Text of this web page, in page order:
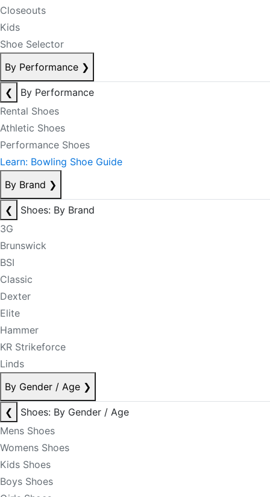
Closeouts
Kids
Shoe Selector
By Performance ❯
❮
By Performance
Rental Shoes
Athletic Shoes
Performance Shoes
Learn: Bowling Shoe Guide
By Brand ❯
❮
Shoes: By Brand
3G
Brunswick
BSI
Classic
Dexter
Elite
Hammer
KR Strikeforce
Linds
By Gender / Age ❯
❮
Shoes: By Gender / Age
Mens Shoes
Womens Shoes
Kids Shoes
Boys Shoes